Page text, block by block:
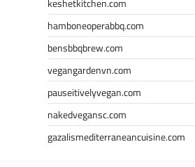
keshetkitchen.com
hamboneoperabbq.com
bensbbqbrew.com
vegangardenvn.com
pauseitivelyvegan.com
nakedvegansc.com
gazalismediterraneancuisine.com